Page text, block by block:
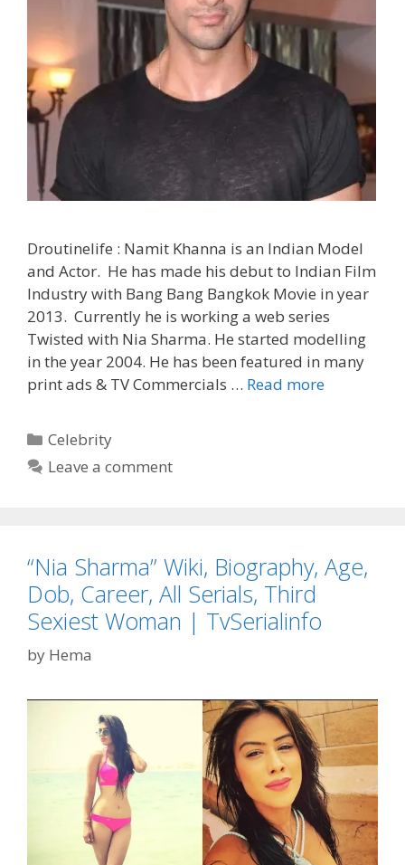
Droutinelife : Namit Khanna is an Indian Model
and Actor. He has made his debut to Indian Film
Industry with Bang Bang Bangkok Movie in year
2013. Currently he is working a web series
Twisted with Nia Sharma. He started modelling
in the year 2004. He has been featured in many
print ads & TV Commercials … Read more‘Namit
Worth
Categories
Celebrity
Leave a comment
“Nia Sharma” Wiki, Biography, Age,
Dob, Career, All Serials, Third
Sexiest Woman | TvSerialinfo
by Hema